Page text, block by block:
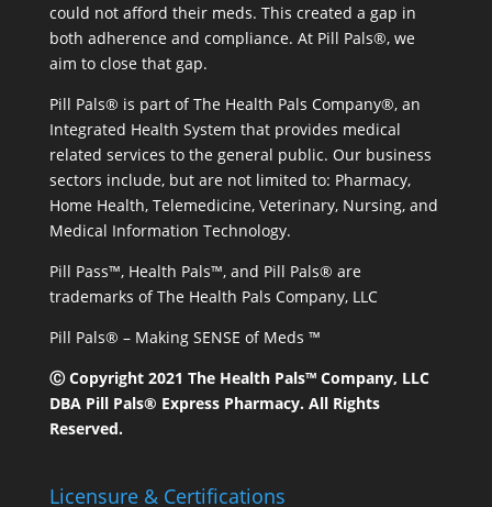
could not afford their meds. This created a gap in
both adherence and compliance. At Pill Pals®, we
aim to close that gap.
Pill Pals® is part of The Health Pals Company®, an
Integrated Health System that provides medical
related services to the general public. Our business
sectors include, but are not limited to: Pharmacy,
Home Health, Telemedicine, Veterinary, Nursing, and
Medical Information Technology.
Pill Pass™, Health Pals™, and Pill Pals® are
trademarks of The Health Pals Company, LLC
Pill Pals® – Making SENSE of Meds ™
Ⓒ Copyright 2021 The Health Pals™ Company, LLC
DBA Pill Pals® Express Pharmacy. All Rights
Reserved.
Licensure & Certifications